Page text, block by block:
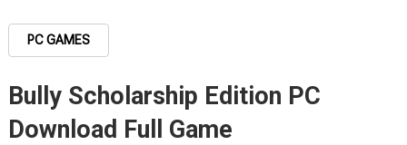
PC GAMES
Bully Scholarship Edition PC
Download Full Game